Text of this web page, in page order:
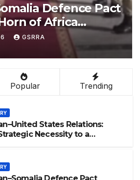
Global South
through AI technology
6, 2026
Popular Trending
States Relations:
Necessity to a